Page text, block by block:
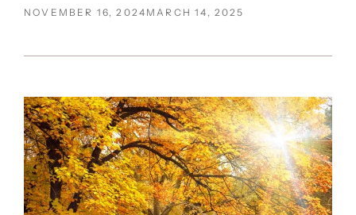
POSTED
NOVEMBER 16, 2024 MARCH 14, 2025